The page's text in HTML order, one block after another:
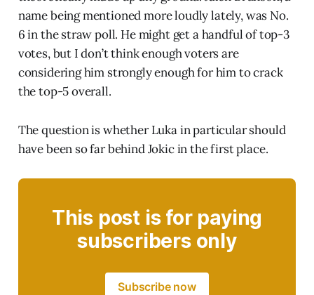
name being mentioned more loudly lately, was No.
6 in the straw poll. He might get a handful of top-3
votes, but I don’t think enough voters are
considering him strongly enough for him to crack
the top-5 overall.
The question is whether Luka in particular should
have been so far behind Jokic in the first place.
This post is for paying
subscribers only
Subscribe now